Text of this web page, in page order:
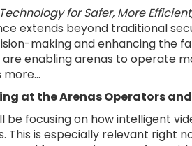
for Safer, More
extends beyond traditional
making and enhancing the
enabling arenas to operate
at the Arenas Operators
be focusing on how intelligent
is especially relevant right